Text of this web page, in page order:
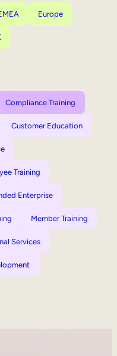
Europe
Compliance Training
Customer Education
Training
Enterprise
Member Training
Services